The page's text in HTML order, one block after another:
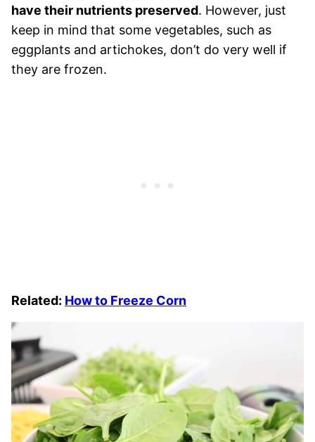
have their nutrients preserved. However, just
keep in mind that some vegetables, such as
eggplants and artichokes, don’t do very well if
they are frozen.
Related: How to Freeze Corn